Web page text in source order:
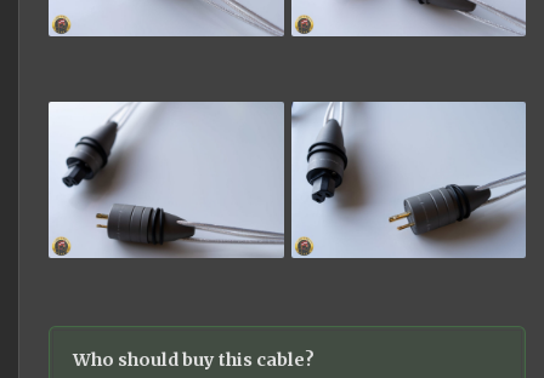
Who should buy this cable?